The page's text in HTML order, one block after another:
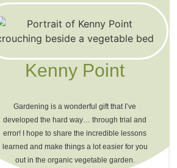
Kenny Point
Gardening is a wonderful gift that I’ve
developed the hard way… through trial and
error! I hope to share the incredible lessons
learned and make things a lot easier for you
out in the organic vegetable garden.